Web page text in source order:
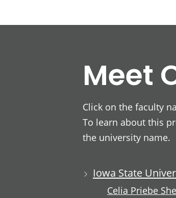
Meet
Click on the faculty
To learn about this
the university name.
Iowa State
Celia Priebe